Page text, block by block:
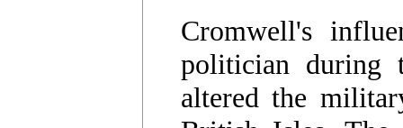
Cromwell's
politician during
altered the